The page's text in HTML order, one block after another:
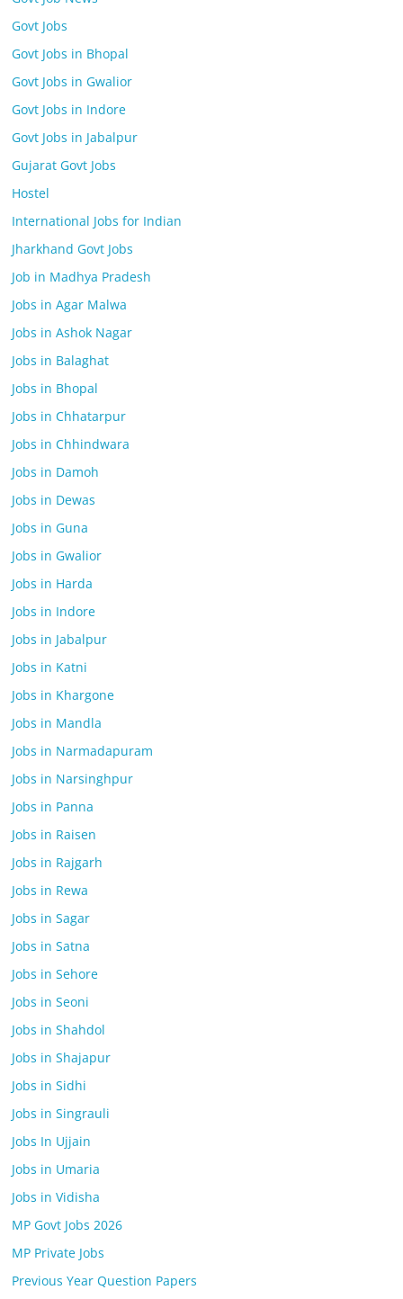
Govt Jobs
Govt Jobs in Bhopal
Govt Jobs in Gwalior
Govt Jobs in Indore
Govt Jobs in Jabalpur
Gujarat Govt Jobs
Hostel
International Jobs for Indian
Jharkhand Govt Jobs
Job in Madhya Pradesh
Jobs in Agar Malwa
Jobs in Ashok Nagar
Jobs in Balaghat
Jobs in Bhopal
Jobs in Chhatarpur
Jobs in Chhindwara
Jobs in Damoh
Jobs in Dewas
Jobs in Guna
Jobs in Gwalior
Jobs in Harda
Jobs in Indore
Jobs in Jabalpur
Jobs in Katni
Jobs in Khargone
Jobs in Mandla
Jobs in Narmadapuram
Jobs in Narsinghpur
Jobs in Panna
Jobs in Raisen
Jobs in Rajgarh
Jobs in Rewa
Jobs in Sagar
Jobs in Satna
Jobs in Sehore
Jobs in Seoni
Jobs in Shahdol
Jobs in Shajapur
Jobs in Sidhi
Jobs in Singrauli
Jobs In Ujjain
Jobs in Umaria
Jobs in Vidisha
MP Govt Jobs 2026
MP Private Jobs
Previous Year Question Papers